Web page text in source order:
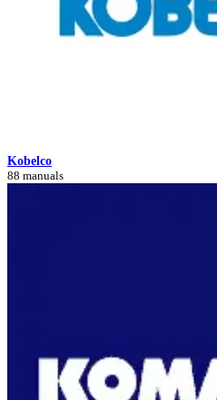
Kobelco
88 manuals